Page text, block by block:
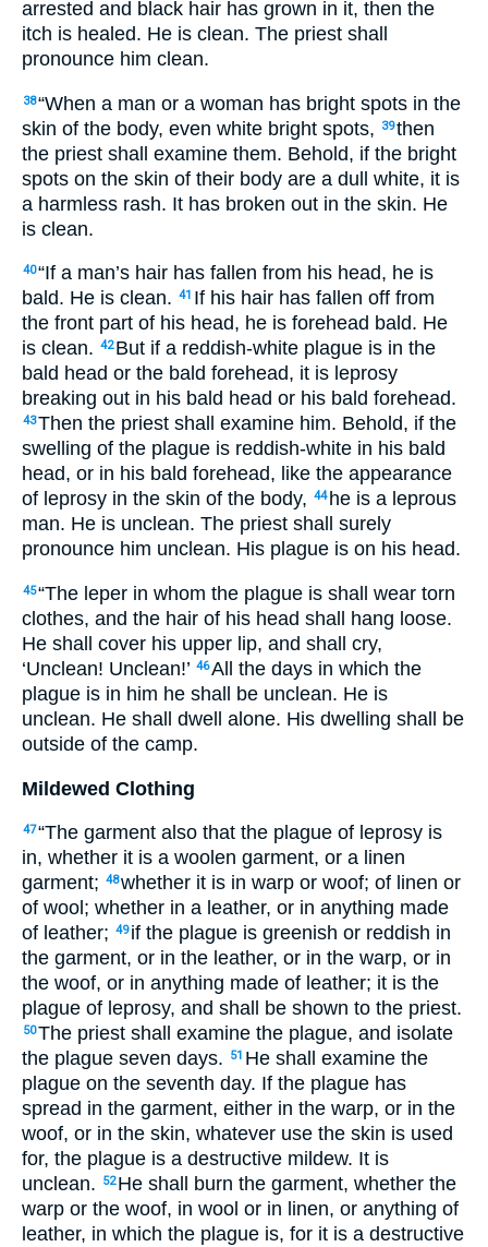
arrested and black hair has grown in it, then the
itch is healed. He is clean. The priest shall
pronounce him clean.
38“When a man or a woman has bright spots in the
skin of the body, even white bright spots,
39then
the priest shall examine them. Behold, if the bright
spots on the skin of their body are a dull white, it is
a harmless rash. It has broken out in the skin. He
is clean.
40“If a man’s hair has fallen from his head, he is
bald. He is clean. 41 If his hair has fallen off from
the front part of his head, he is forehead bald. He
is clean. 42 But if a reddish-white plague is in the
bald head or the bald forehead, it is leprosy
breaking out in his bald head or his bald forehead.
43Then the priest shall examine him. Behold, if the
swelling of the plague is reddish-white in his bald
head, or in his bald forehead, like the appearance
of leprosy in the skin of the body, 44 he is a leprous
man. He is unclean. The priest shall surely
pronounce him unclean. His plague is on his head.
45“The leper in whom the plague is shall wear torn
clothes, and the hair of his head shall hang loose.
He shall cover his upper lip, and shall cry,
‘Unclean! Unclean!’ 46All the days in which the
plague is in him he shall be unclean. He is
unclean. He shall dwell alone. His dwelling shall be
outside of the camp.
Mildewed Clothing
47“The garment also that the plague of leprosy is
in, whether it is a woolen garment, or a linen
garment; 48whether it is in warp or woof; of linen or
of wool; whether in a leather, or in anything made
of leather; 49 if the plague is greenish or reddish in
the garment, or in the leather, or in the warp, or in
the woof, or in anything made of leather; it is the
plague of leprosy, and shall be shown to the priest.
50The priest shall examine the plague, and isolate
the plague seven days.
51 He shall examine the
plague on the seventh day. If the plague has
spread in the garment, either in the warp, or in the
woof, or in the skin, whatever use the skin is used
for, the plague is a destructive mildew. It is
unclean.
52 He shall burn the garment, whether the
warp or the woof, in wool or in linen, or anything of
leather, in which the plague is, for it is a destructive